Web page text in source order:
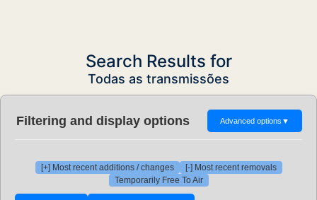
Search Results for
Todas as transmissões
Filtering and display options Advanced options ▼
[+] Most recent additions / changes
[-] Most recent removals
Temporarily Free To Air